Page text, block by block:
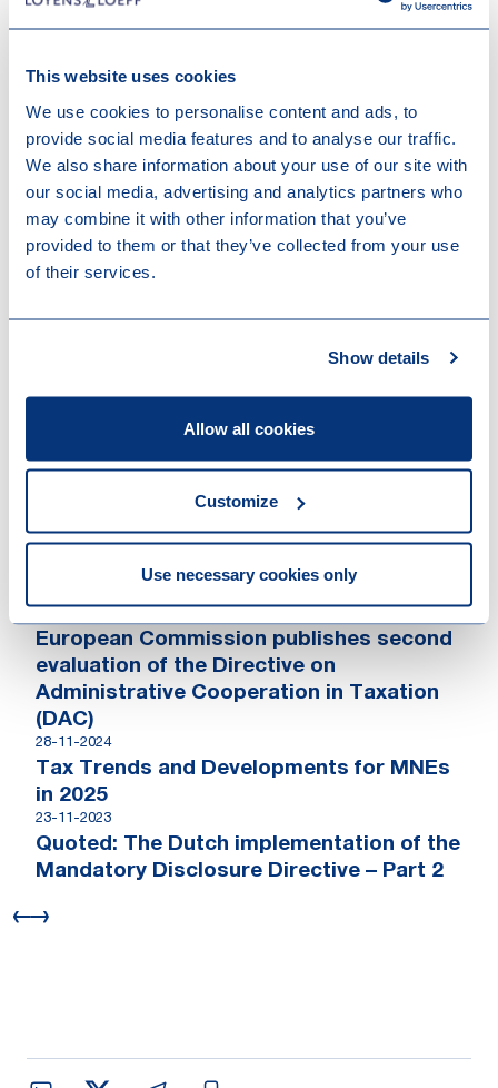
This website uses cookies
We use cookies to personalise content and ads, to
provide social media features and to analyse our traffic.
We also share information about your use of our site with
our social media, advertising and analytics partners who
may combine it with other information that you’ve
provided to them or that they’ve collected from your use
of their services.
Show details
Allow all cookies
Customize
Use necessary cookies only
Work highlights
08-05-2025
Terra Innovatum To Go Public Through
Business Combination with GSR III
Acquisition Corp
11-07-2022
17-02-2022
Contributions
European Commission proposal for a
recast of the Directive on Administrative
European Commission publishes second
evaluation of the Directive on
Administrative Cooperation in Taxation
(DAC)
28-11-2024
Tax Trends and Developments for MNEs
in 2025
23-11-2023
Quoted: The Dutch implementation of the
Mandatory Disclosure Directive – Part 2